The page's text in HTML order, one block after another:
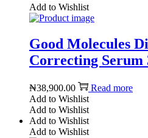
Add to Wishlist
Good Molecules
Correcting Serum
₦38,900.00
Read more
Add to Wishlist
Add to Wishlist
Add to Wishlist
Add to Wishlist